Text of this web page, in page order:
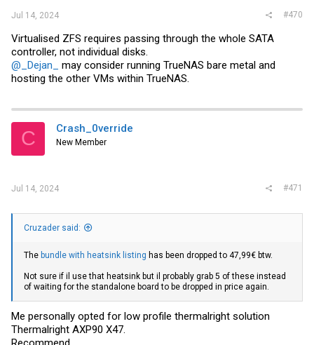
Jul 14, 2024 #470
Virtualised ZFS requires passing through the whole SATA
controller, not individual disks.
@_Dejan_
may consider running TrueNAS bare metal and
hosting the other VMs within TrueNAS.
C Crash_0verride
New Member
Jul 14, 2024 #471
Cruzader said:
The bundle with heatsink listing has been dropped to 47,99€ btw.
Not sure if il use that heatsink but il probably grab 5 of these instead
of waiting for the standalone board to be dropped in price again.
Me personally opted for low profile thermalright solution
Thermalright AXP90 X47.